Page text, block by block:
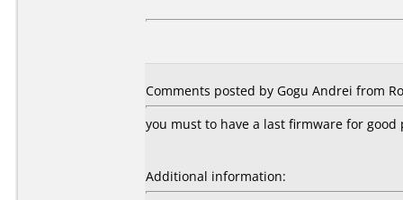
Comments posted by Gogu Andrei from
you must to have a last firmware for good
Additional information: